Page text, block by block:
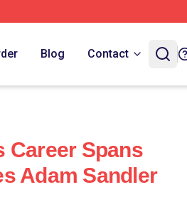
Blog Contact
Career Spans
Adam Sandler